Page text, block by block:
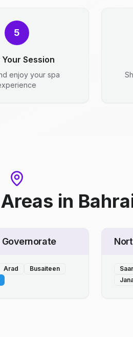
5
Your Session
enjoy your spa
in
Arad
Busaiteen
Saar